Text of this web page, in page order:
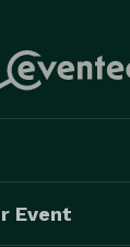
Event